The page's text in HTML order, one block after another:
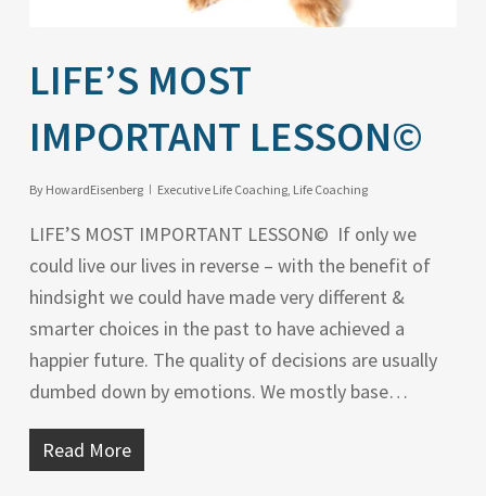
LIFE’S MOST
IMPORTANT LESSON©
By HowardEisenberg Executive Life Coaching, Life Coaching
LIFE’S MOST IMPORTANT LESSON© If only we
could live our lives in reverse – with the benefit of
hindsight we could have made very different &
smarter choices in the past to have achieved a
happier future. The quality of decisions are usually
dumbed down by emotions. We mostly base…
Read More